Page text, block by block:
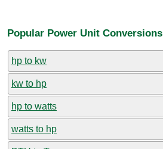
Popular Power Unit Conversions
hp to kw
kw to hp
hp to watts
watts to hp